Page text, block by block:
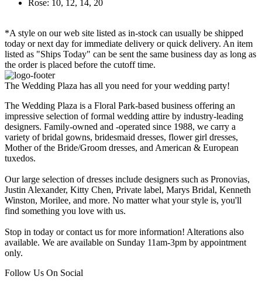
Rose: 10, 12, 14, 20
*A style on our web site listed as in-stock can usually be shipped
today or next day for immediate delivery or quick delivery. An item
listed as "Ships Today" can be sent the same business day as long as
the order is placed before the cutoff time.
The Wedding Plaza has all you need for your wedding party!
The Wedding Plaza is a Floral Park-based business offering an
impressive selection of formal wedding attire by industry-leading
designers. Family-owned and -operated since 1988, we carry a
variety of bridal gowns, bridesmaid dresses, flower girl dresses,
Mother of the Bride/Groom dresses, and American & European
tuxedos.
Our large selection of dresses include designers such as Pronovias,
Justin Alexander, Kitty Chen, Private label, Marys Bridal, Kenneth
Winston, Morilee, and more. No matter what your style is, you'll
find something you love with us.
Stop in today or contact us for more information! Alterations also
available. We are available on Sunday 11am-3pm by appointment
only.
Follow Us On Social